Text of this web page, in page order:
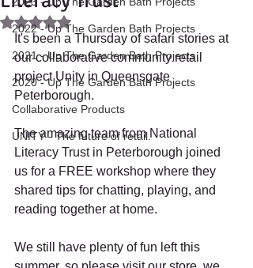
2022 - Up The Garden Bath Projects
2021 - Up The Garden Bath Projects
2020 - Up The Garden Bath Projects
Collaborative Products
UNITY - The future of retail.
Rated NaN out of 5 stars.
It's been a Thursday of safari stories at
our collaborative community retail
project Unity in Queensgate
Peterborough.
The amazing team from National
Literacy Trust in Peterborough joined
us for a FREE workshop where they
shared tips for chatting, playing, and
reading together at home.
We still have plenty of fun left this